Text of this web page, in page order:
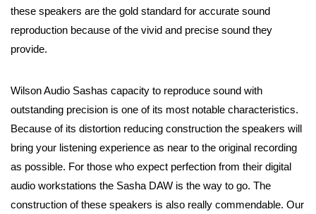
these speakers are the gold standard for accurate sound
reproduction because of the vivid and precise sound they
provide.
Wilson Audio Sashas capacity to reproduce sound with
outstanding precision is one of its most notable characteristics.
Because of its distortion reducing construction the speakers will
bring your listening experience as near to the original recording
as possible. For those who expect perfection from their digital
audio workstations the Sasha DAW is the way to go. The
construction of these speakers is also really commendable. Our